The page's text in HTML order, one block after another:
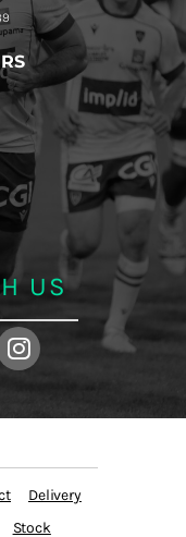
US
Delivery
Stock